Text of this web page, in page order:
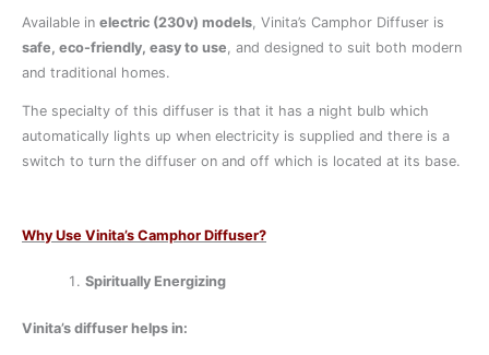
Available in electric (230v) models, Vinita’s Camphor Diffuser is
safe, eco-friendly, easy to use, and designed to suit both modern
and traditional homes.
The specialty of this diffuser is that it has a night bulb which
automatically lights up when electricity is supplied and there is a
switch to turn the diffuser on and off which is located at its base.
Why Use Vinita’s Camphor Diffuser?
Spiritually Energizing
Vinita’s diffuser helps in: